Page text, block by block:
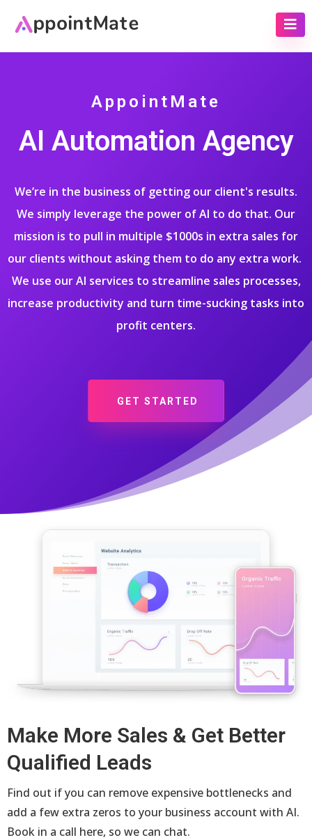
AppointMate
AI Automation Agency
We’re in the business of getting our client's results.
We simply leverage the power of AI to do that. Our
mission is to pull in multiple $1000s in extra sales for
our clients without asking them to do any extra work.
We use our AI services to streamline sales processes,
increase productivity and turn time-sucking tasks into
profit centers.
GET STARTED
Make More Sales & Get Better
Qualified Leads
Find out if you can remove expensive bottlenecks and
add a few extra zeros to your business account with AI.
Book in a call here, so we can chat.